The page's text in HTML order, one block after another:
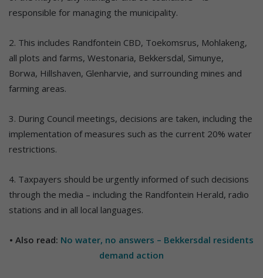
responsible for managing the municipality.
2. This includes Randfontein CBD, Toekomsrus, Mohlakeng,
all plots and farms, Westonaria, Bekkersdal, Simunye,
Borwa, Hillshaven, Glenharvie, and surrounding mines and
farming areas.
3. During Council meetings, decisions are taken, including the
implementation of measures such as the current 20% water
restrictions.
4. Taxpayers should be urgently informed of such decisions
through the media – including the Randfontein Herald, radio
stations and in all local languages.
• Also read: No water, no answers – Bekkersdal residents
demand action